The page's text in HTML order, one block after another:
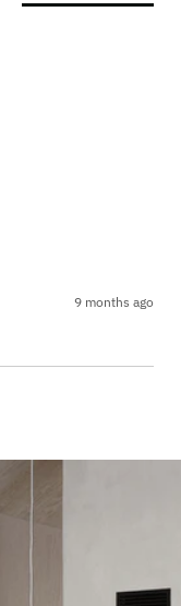
9 months ago